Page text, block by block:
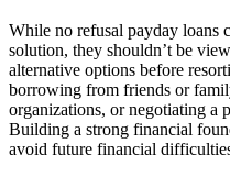
While no refusal payday loans
solution, they shouldn’t be
alternative options before
borrowing from friends or
organizations, or negotiating a
Building a strong financial
avoid future financial